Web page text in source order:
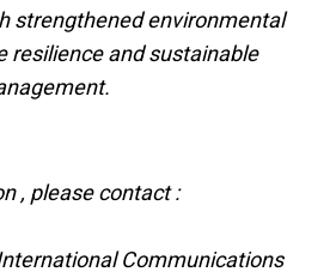
strengthened environmental
resilience and sustainable
, please contact :
Communications